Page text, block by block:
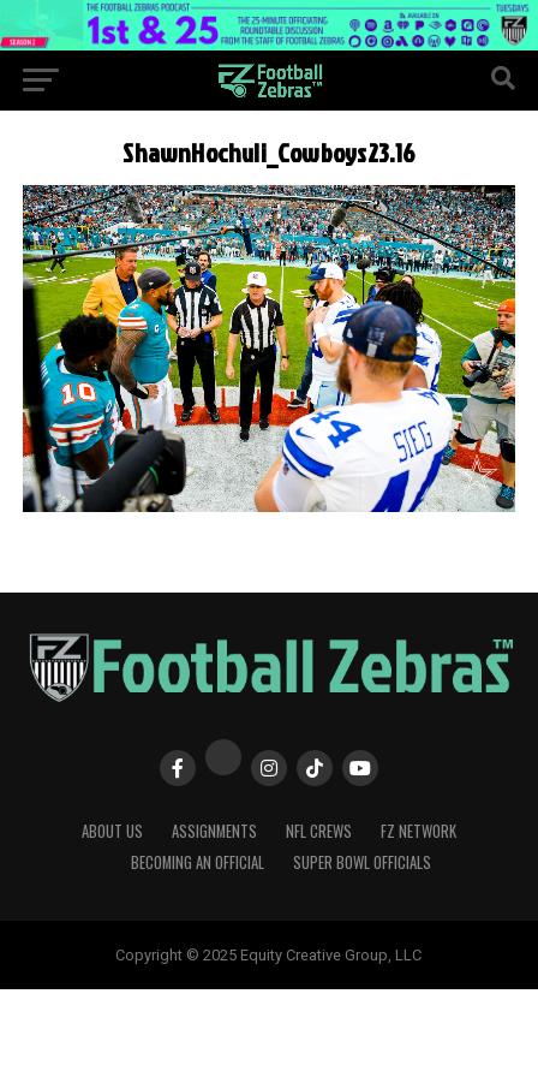
ShawnHochuli_Cowboys23.16
ABOUT US ASSIGNMENTS NFL CREWS
FZ NETWORK
BECOMING AN OFFICIAL
SUPER BOWL OFFICIALS
Copyright © 2025 Equity Creative Group, LLC